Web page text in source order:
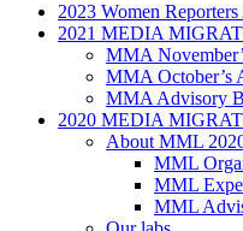
2023 Women
2021 MEDIA
MMA
MMA October’s
MMA Advisory
2020 MEDIA
About MML
MML
MML
MML